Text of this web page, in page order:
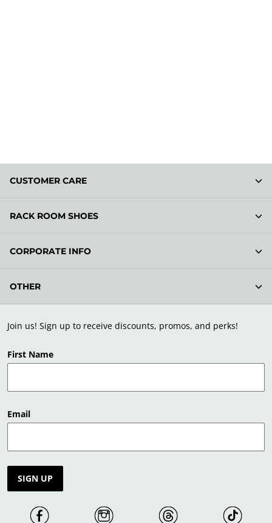
Join us! Sign up to receive discounts, promos, and perks!
First Name
Email
SIGN UP
CUSTOMER CARE
RACK ROOM SHOES
CORPORATE INFO
OTHER